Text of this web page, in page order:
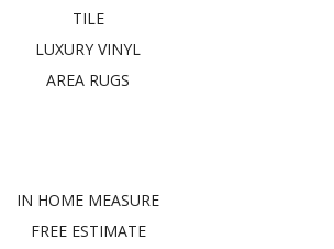
TILE
LUXURY VINYL
AREA RUGS
IN HOME MEASURE
FREE ESTIMATE